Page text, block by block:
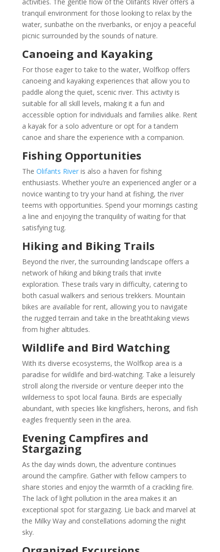
tranquil environment for those looking to relax by the
water, sunbathe on the riverbanks, or enjoy a peaceful
picnic surrounded by the sounds of nature.
Canoeing and Kayaking
For those eager to take to the water, Wolfkop offers
canoeing and kayaking experiences that allow you to
paddle along the quiet, scenic river. This activity is
suitable for all skill levels, making it a fun and
accessible option for individuals and families alike. Rent
a kayak for a solo adventure or opt for a tandem
canoe and share the experience with a companion.
Fishing Opportunities
The Olifants Riveris also a haven for fishing
enthusiasts. Whether you’re an experienced angler or a
novice wanting to try your hand at fishing, the river
teems with opportunities. Spend your mornings casting
a line and enjoying the tranquility of waiting for that
satisfying tug.
Hiking and Biking Trails
Beyond the river, the surrounding landscape offers a
network of hiking and biking trails that invite
exploration. These trails vary in difficulty, catering to
both casual walkers and serious trekkers. Mountain
bikes are available for rent, allowing you to navigate
the rugged terrain and take in the breathtaking views
from higher altitudes.
Wildlife and Bird Watching
With its diverse ecosystems, the Wolfkop area is a
paradise for wildlife and bird-watching. Take a leisurely
stroll along the riverside or venture deeper into the
wilderness to spot local fauna. Birds are especially
abundant, with species like kingfishers, herons, and fish
eagles frequently seen in the area.
Evening Campfires and
Stargazing
As the day winds down, the adventure continues
around the campfire. Gather with fellow campers to
share stories and enjoy the warmth of a crackling fire.
The lack of light pollution in the area makes it an
exceptional spot for stargazing. Lie back and marvel at
the Milky Way and constellations adorning the night
sky.